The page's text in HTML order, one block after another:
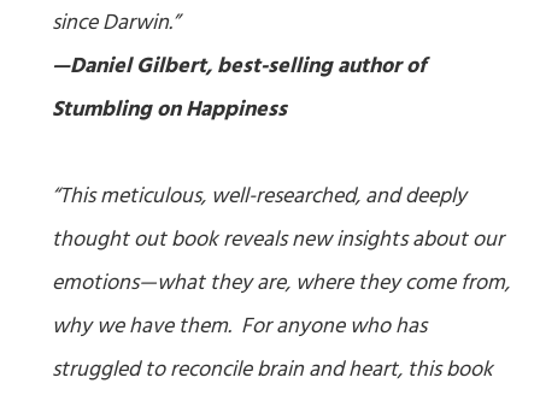
since Darwin.”
—Daniel Gilbert, best-selling author of
Stumbling on Happiness
“This meticulous, well-researched, and deeply
thought out book reveals new insights about our
emotions—what they are, where they come from,
why we have them. For anyone who has
struggled to reconcile brain and heart, this book